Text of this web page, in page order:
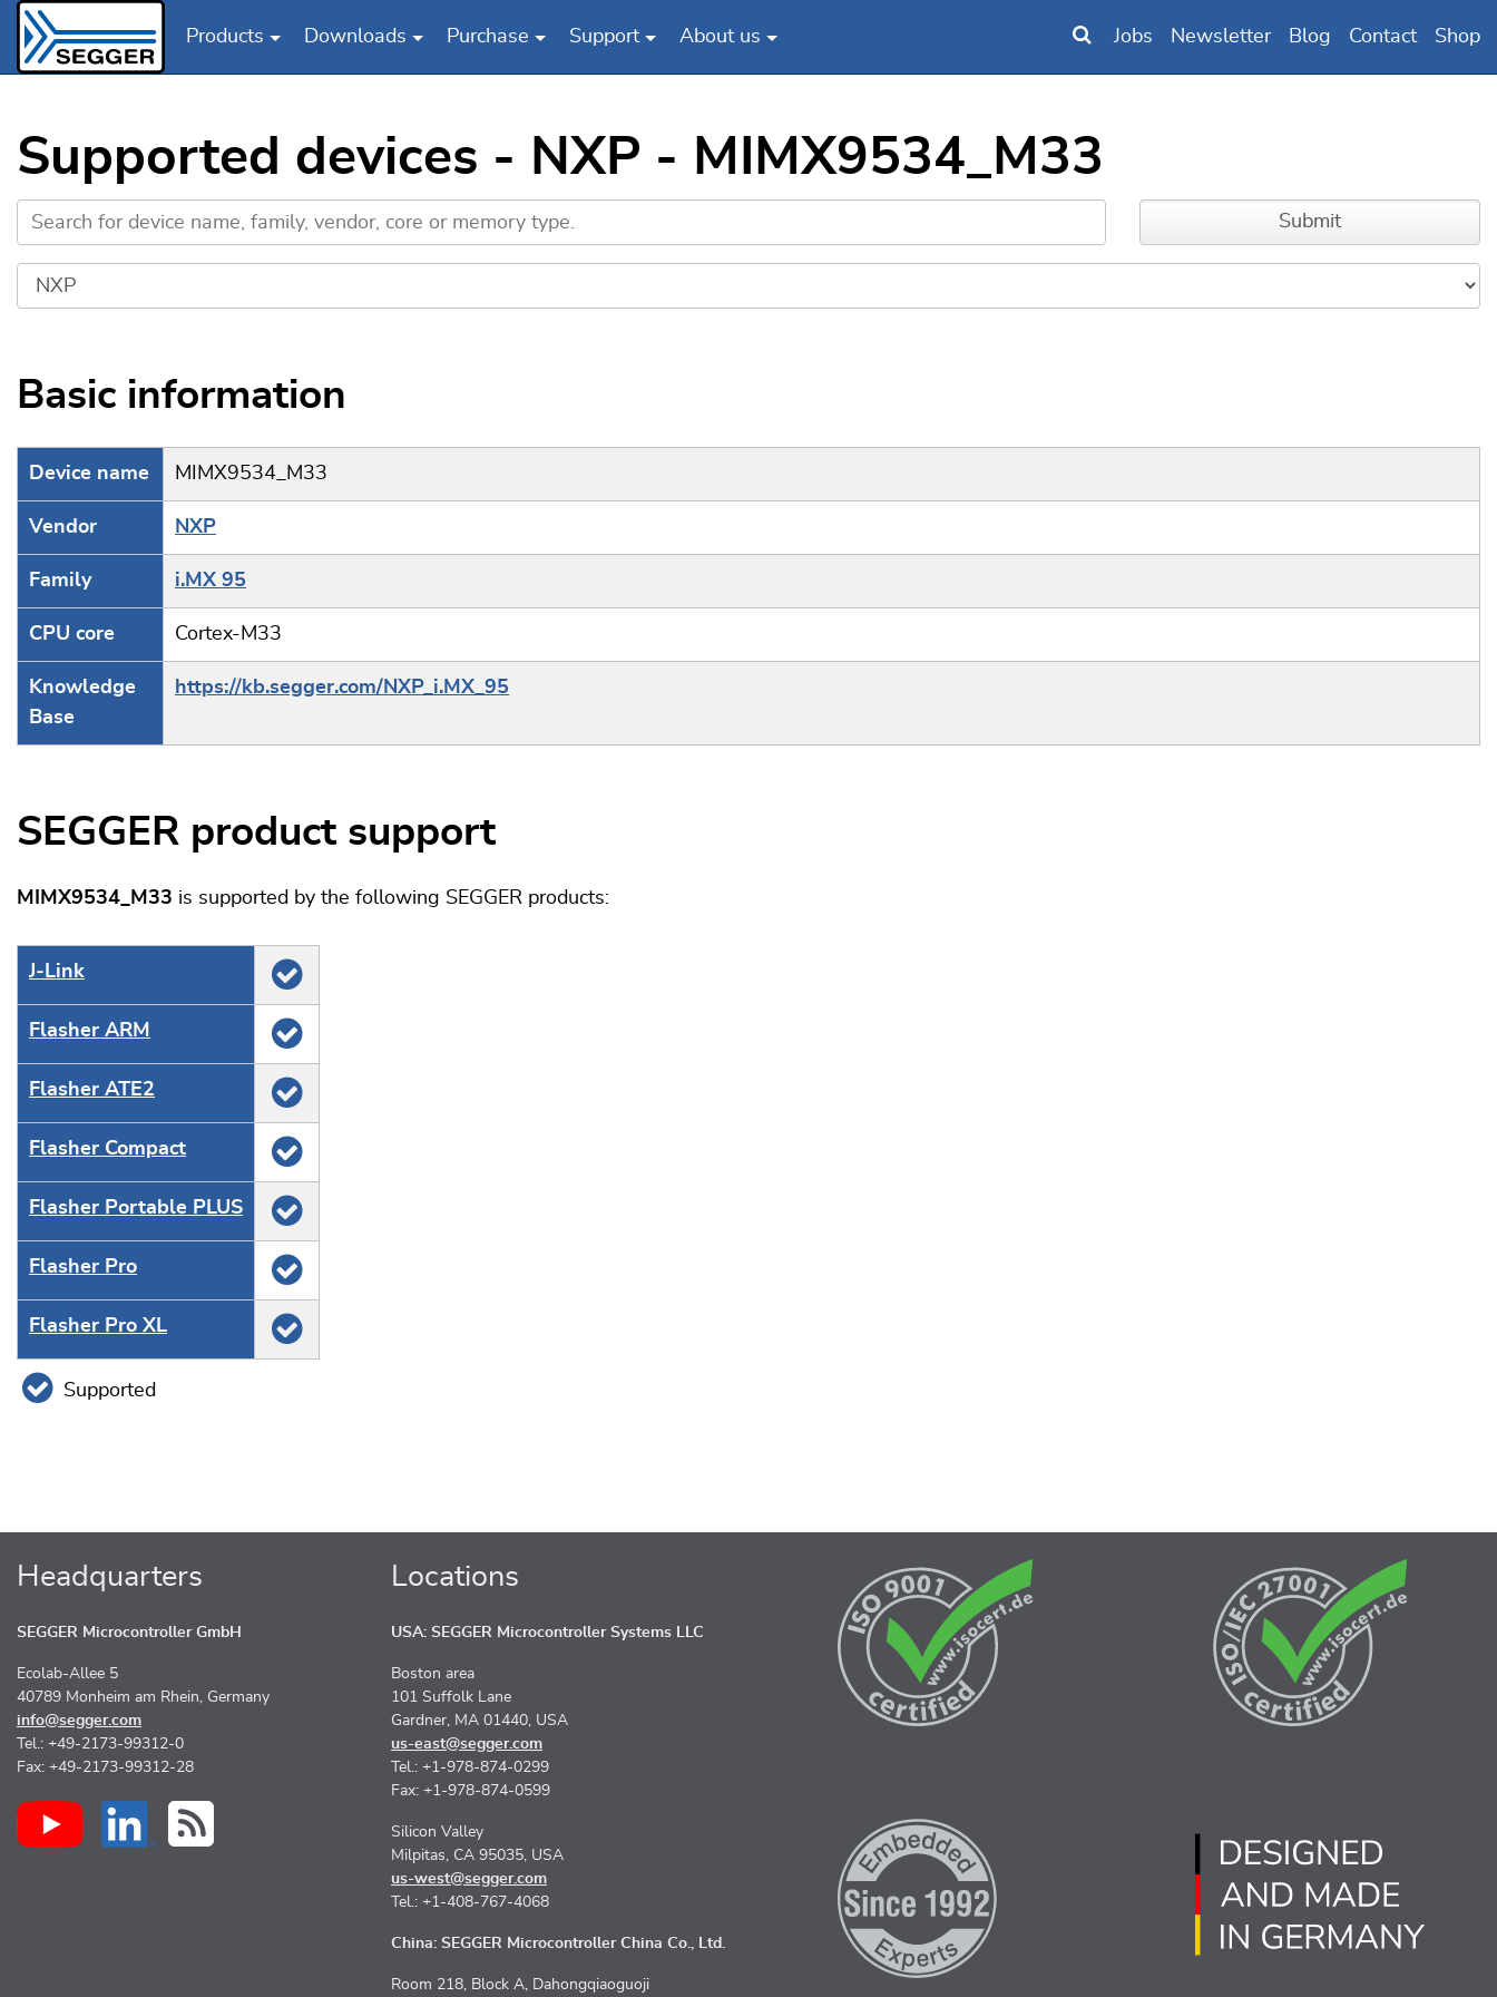
Products Downloads Purchase Support About us Jobs Newsletter Blog Contact Shop
Supported devices - NXP - MIMX9534_M33
Basic information
Device name MIMX9534_M33
Vendor NXP
Family i.MX 95
CPU core Cortex-M33
Knowledge
Base
https://kb.segger.com/NXP_i.MX_95
SEGGER product support
MIMX9534_M33 is supported by the following SEGGER products:
J‑Link
Flasher ARM
Flasher ATE2
Flasher Compact
Flasher Portable PLUS
Flasher Pro
Flasher Pro XL
Supported
Headquarters
SEGGER Microcontroller GmbH
Ecolab-Allee 5
40789 Monheim am Rhein, Germany
info@segger.com
Tel.: +49-2173-99312-0
Fax: +49-2173-99312-28
Locations
USA: SEGGER Microcontroller Systems LLC
Boston area
101 Suffolk Lane
Gardner, MA 01440, USA
us-east@segger.com
Tel.: +1-978-874-0299
Fax: +1-978-874-0599
Silicon Valley
Milpitas, CA 95035, USA
us-west@segger.com
Tel.: +1-408-767-4068
China: SEGGER Microcontroller China Co., Ltd.
Room 218, Block A, Dahongqiaoguoji